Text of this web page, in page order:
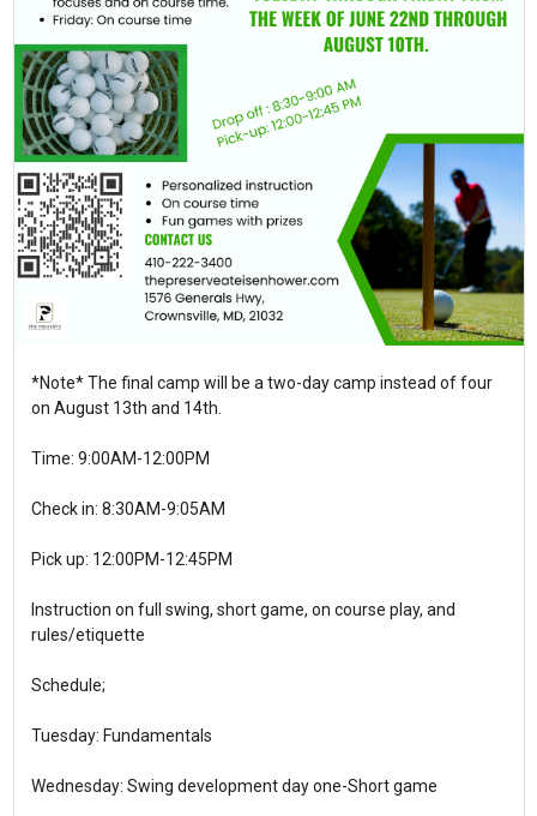
*Note* The final camp will be a two-day camp instead of four
on August 13th and 14th.
Time: 9:00AM-12:00PM
Check in: 8:30AM-9:05AM
Pick up: 12:00PM-12:45PM
Instruction on full swing, short game, on course play, and
rules/etiquette
Schedule;
Tuesday: Fundamentals
Wednesday: Swing development day one-Short game